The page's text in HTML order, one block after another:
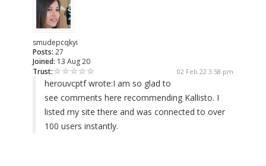
smudepcqkyi
Posts: 27
Joined: 13 Aug 20
Trust:
02 Feb 22 3:58 pm
herouvcptf wrote:I am so glad to
see comments here recommending Kallisto. I
listed my site there and was connected to over
100 users instantly.